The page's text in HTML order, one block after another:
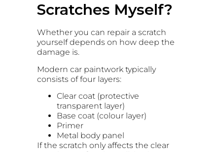
Scratches Myself?
Whether you can repair a scratch
yourself depends on how deep the
damage is.
Modern car paintwork typically
consists of four layers:
Clear coat (protective
transparent layer)
Base coat (colour layer)
Primer
Metal body panel
If the scratch only affects the clear